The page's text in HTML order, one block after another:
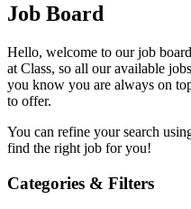
Job Board
Hello, welcome to our job
at Class, so all our available
you know you are always on
to offer.
You can refine your search
find the right job for you!
Categories & Filters